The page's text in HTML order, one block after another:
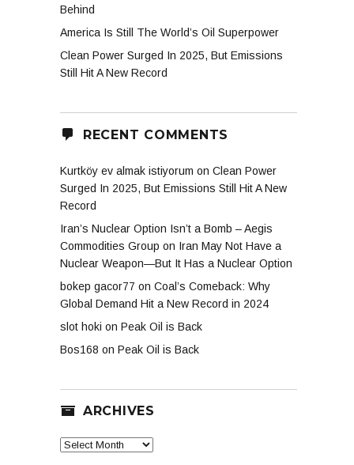
Behind
America Is Still The World’s Oil Superpower
Clean Power Surged In 2025, But Emissions
Still Hit A New Record
RECENT COMMENTS
Kurtköy ev almak istiyorum on Clean Power
Surged In 2025, But Emissions Still Hit A New
Record
Iran’s Nuclear Option Isn’t a Bomb – Aegis
Commodities Group on Iran May Not Have a
Nuclear Weapon—But It Has a Nuclear Option
bokep gacor77 on Coal’s Comeback: Why
Global Demand Hit a New Record in 2024
slot hoki on Peak Oil is Back
Bos168 on Peak Oil is Back
ARCHIVES
Archives